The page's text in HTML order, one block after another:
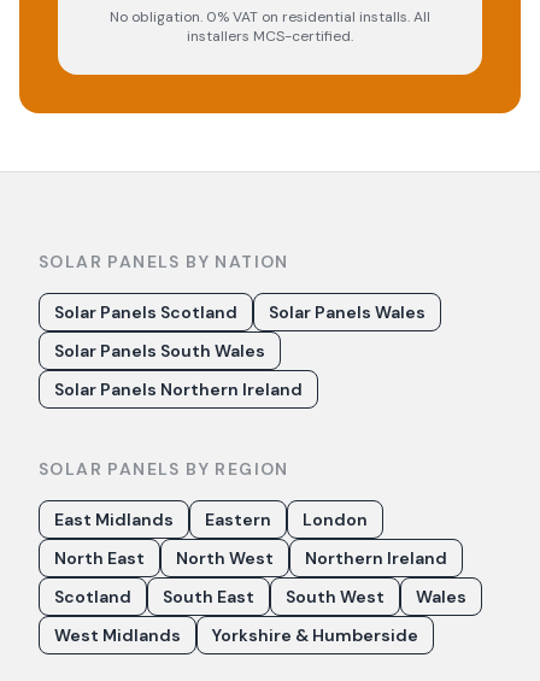
No obligation. 0% VAT on residential installs. All
installers MCS-certified.
SOLAR PANELS BY NATION
Solar Panels Scotland
Solar Panels Wales
Solar Panels South Wales
Solar Panels Northern Ireland
SOLAR PANELS BY REGION
East Midlands Eastern
London
North East
North West
Northern Ireland
Scotland
South East South West
Wales
West Midlands
Yorkshire & Humberside